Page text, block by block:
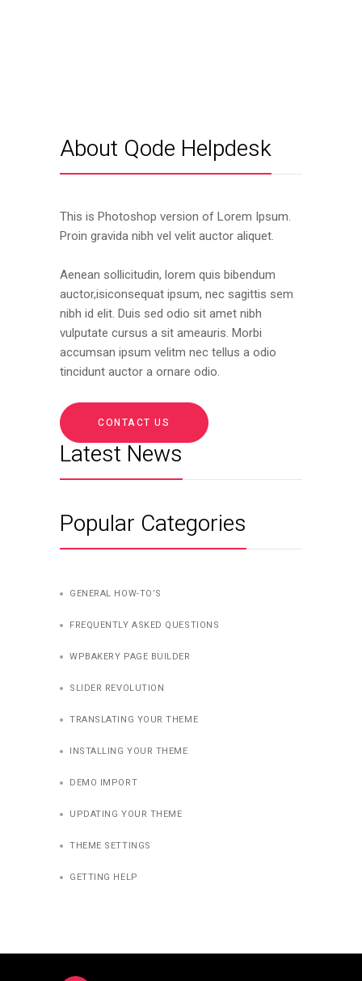
About Qode Helpdesk
This is Photoshop version of Lorem Ipsum.
Proin gravida nibh vel velit auctor aliquet.
Aenean sollicitudin, lorem quis bibendum
auctor,isiconsequat ipsum, nec sagittis sem
nibh id elit. Duis sed odio sit amet nibh
vulputate cursus a sit ameauris. Morbi
accumsan ipsum velitm nec tellus a odio
tincidunt auctor a ornare odio.
CONTACT US
Latest News
Popular Categories
GENERAL HOW-TO’S
FREQUENTLY ASKED QUESTIONS
WPBAKERY PAGE BUILDER
SLIDER REVOLUTION
TRANSLATING YOUR THEME
INSTALLING YOUR THEME
DEMO IMPORT
UPDATING YOUR THEME
THEME SETTINGS
GETTING HELP